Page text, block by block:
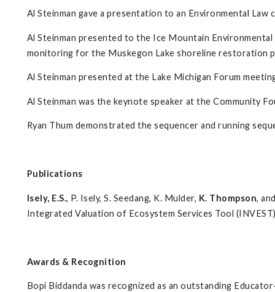
Al Steinman gave a presentation to an Environmental
Al Steinman presented to the Ice Mountain
monitoring for the Muskegon Lake shoreline restoration
Al Steinman presented at the Lake Michigan Forum
Al Steinman was the keynote speaker at the Community
Ryan Thum demonstrated the sequencer and running
Publications
Isely, E.S., P. Isely, S. Seedang, K. Mulder, K. Thompson,
Integrated Valuation of Ecosystem Services Tool
Awards & Recognition
Bopi Biddanda was recognized as an outstanding